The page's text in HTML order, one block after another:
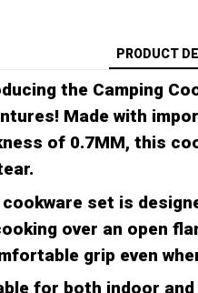
PRODUCT
the Camping
Made with
of 0.7MM, this
set is
over an open
grip even
for both indoor